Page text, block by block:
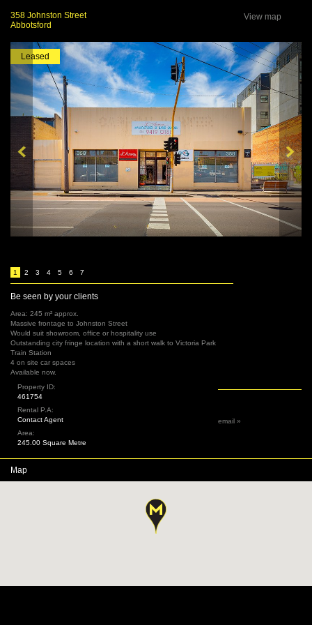
358 Johnston Street
Abbotsford
View map
Leased
1 2 3 4 5 6 7
Be seen by your clients
Area: 245 m² approx.
Massive frontage to Johnston Street
Would suit showroom, office or hospitality use
Outstanding city fringe location with a short walk to Victoria Park
Train Station
4 on site car spaces
Available now.
email »
Property ID:
461754
Rental P.A:
Contact Agent
Area:
245.00 Square Metre
Map